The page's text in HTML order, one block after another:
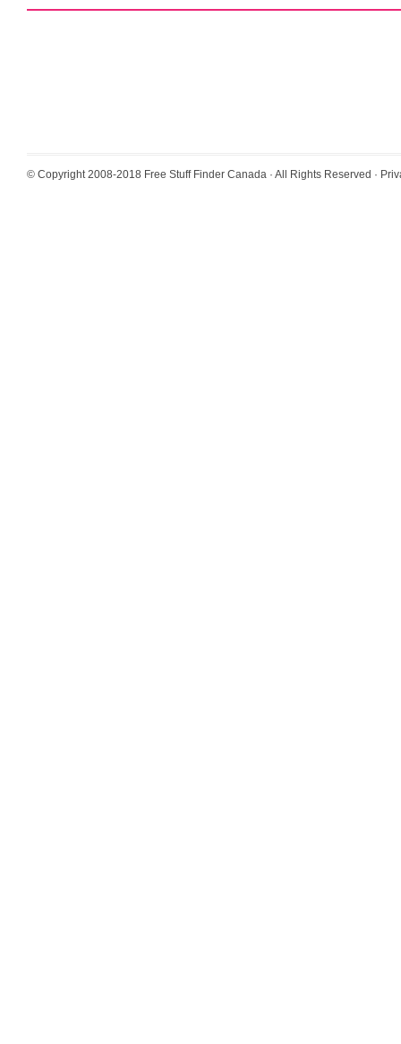
© Copyright 2008-2018 Free Stuff Finder Canada · All Rights Reserved ·